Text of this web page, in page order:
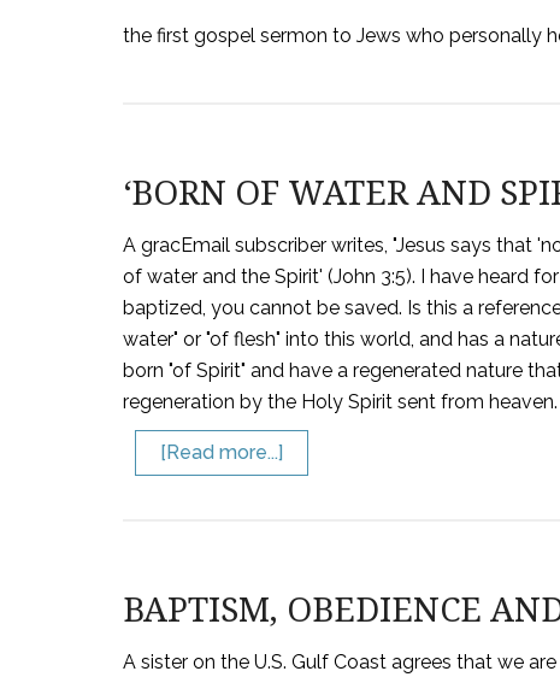
the first gospel sermon to Jews who personally
‘BORN OF WATER AND
A gracEmail subscriber writes, "Jesus says that
of water and the Spirit' (John 3:5). I have heard
baptized, you cannot be saved. Is this a
water" or "of flesh" into this world, and has a
born "of Spirit" and have a regenerated nature
regeneration by the Holy Spirit sent from
[Read more...]
BAPTISM, OBEDIENCE
A sister on the U.S. Gulf Coast agrees that we